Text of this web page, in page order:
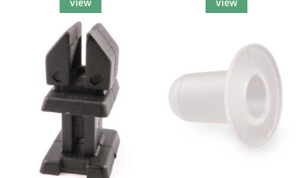
view view